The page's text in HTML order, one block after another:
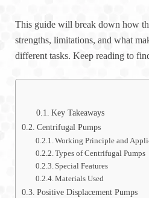
This guide will break down how
strengths, limitations, and what
different tasks. Keep reading to
Key Takeaways
Centrifugal Pumps
Working Principle and
Types of Centrifugal Pumps
Special Features
Materials Used
Positive Displacement Pumps